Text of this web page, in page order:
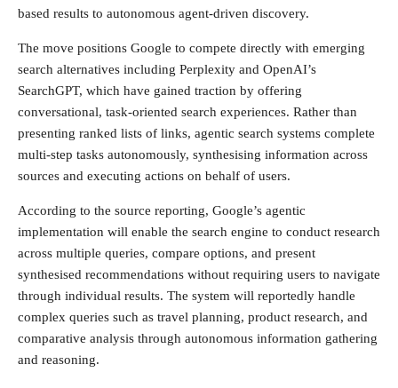
based results to autonomous agent-driven discovery.
The move positions Google to compete directly with emerging
search alternatives including Perplexity and OpenAI’s
SearchGPT, which have gained traction by offering
conversational, task-oriented search experiences. Rather than
presenting ranked lists of links, agentic search systems complete
multi-step tasks autonomously, synthesising information across
sources and executing actions on behalf of users.
According to the source reporting, Google’s agentic
implementation will enable the search engine to conduct research
across multiple queries, compare options, and present
synthesised recommendations without requiring users to navigate
through individual results. The system will reportedly handle
complex queries such as travel planning, product research, and
comparative analysis through autonomous information gathering
and reasoning.